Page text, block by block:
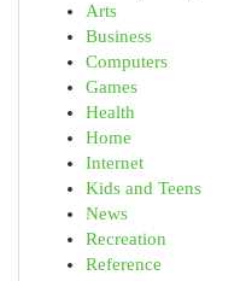
Arts
Business
Computers
Games
Health
Home
Internet
Kids and Teens
News
Recreation
Reference